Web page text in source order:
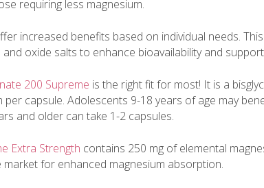
requiring less magnesium.
increased benefits based on individual needs.
oxide salts to enhance bioavailability and
200 Supreme is the right fit for most! It is a
per capsule. Adolescents 9-18 years of age may
and older can take 1-2 capsules.
Extra Strength contains 250 mg of elemental
for enhanced magnesium absorption.